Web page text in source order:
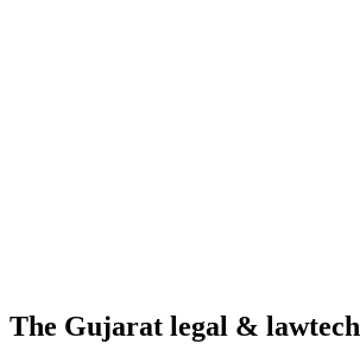
The Gujarat legal & lawtech